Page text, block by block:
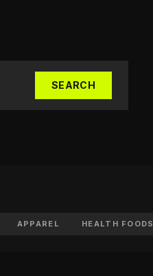
SEARCH
APPAREL HEALTH FOODS